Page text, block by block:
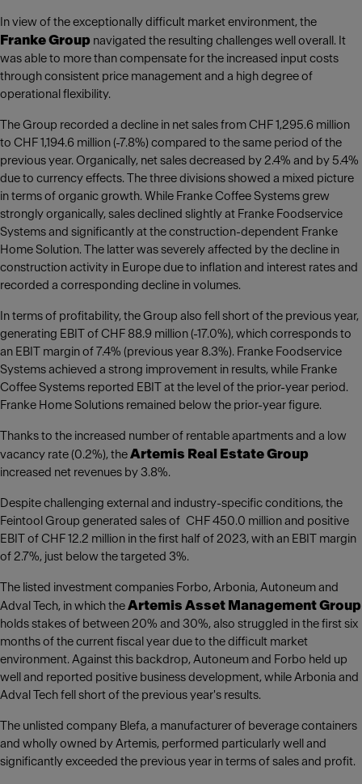
In view of the exceptionally difficult market environment, the
Franke Group navigated the resulting challenges well overall. It
was able to more than compensate for the increased input costs
through consistent price management and a high degree of
operational flexibility.
The Group recorded a decline in net sales from CHF 1,295.6 million
to CHF 1,194.6 million (-7.8%) compared to the same period of the
previous year. Organically, net sales decreased by 2.4% and by 5.4%
due to currency effects. The three divisions showed a mixed picture
in terms of organic growth. While Franke Coffee Systems grew
strongly organically, sales declined slightly at Franke Foodservice
Systems and significantly at the construction-dependent Franke
Home Solution. The latter was severely affected by the decline in
construction activity in Europe due to inflation and interest rates and
recorded a corresponding decline in volumes.
In terms of profitability, the Group also fell short of the previous year,
generating EBIT of CHF 88.9 million (-17.0%), which corresponds to
an EBIT margin of 7.4% (previous year 8.3%). Franke Foodservice
Systems achieved a strong improvement in results, while Franke
Coffee Systems reported EBIT at the level of the prior-year period.
Franke Home Solutions remained below the prior-year figure.
Thanks to the increased number of rentable apartments and a low
vacancy rate (0.2%), the Artemis Real Estate Group
increased net revenues by 3.8%.
Despite challenging external and industry-specific conditions, the
Feintool Group generated sales of CHF 450.0 million and positive
EBIT of CHF 12.2 million in the first half of 2023, with an EBIT margin
of 2.7%, just below the targeted 3%.
The listed investment companies Forbo, Arbonia, Autoneum and
Adval Tech, in which the Artemis Asset Management Group
holds stakes of between 20% and 30%, also struggled in the first six
months of the current fiscal year due to the difficult market
environment. Against this backdrop, Autoneum and Forbo held up
well and reported positive business development, while Arbonia and
Adval Tech fell short of the previous year's results.
The unlisted company Blefa, a manufacturer of beverage containers
and wholly owned by Artemis, performed particularly well and
significantly exceeded the previous year in terms of sales and profit.